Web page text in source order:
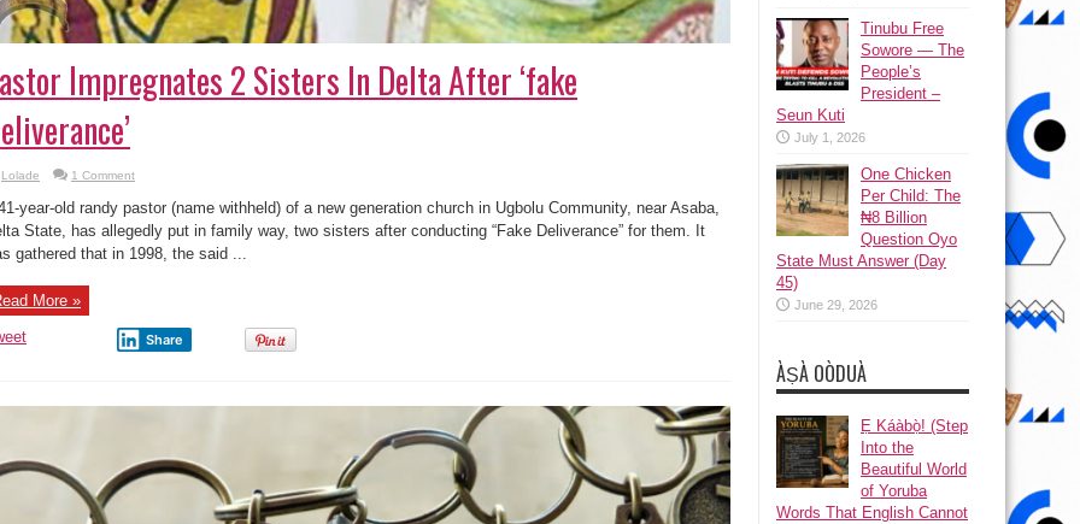
Impregnates 2 Sisters In Delta After ‘fake
Lolade 1 Comment
year-old randy pastor (name withheld) of a new generation church in Ugbolu Community, near Asaba,
State, has allegedly put in family way, two sisters after conducting “Fake Deliverance” for them. It
gathered that in 1998, the said ...
More »
Share
Tinubu Free
Sowore — The
People’s
President –
Seun Kuti
July 1, 2026
One Chicken
Per Child: The
₦8 Billion
Question Oyo
State Must Answer (Day
45)
June 29, 2026
ÀṢÀ OÒDUÀ
Ẹ Káàbọ̀! (Step
Into the
Beautiful World
of Yoruba
Words That English Cannot